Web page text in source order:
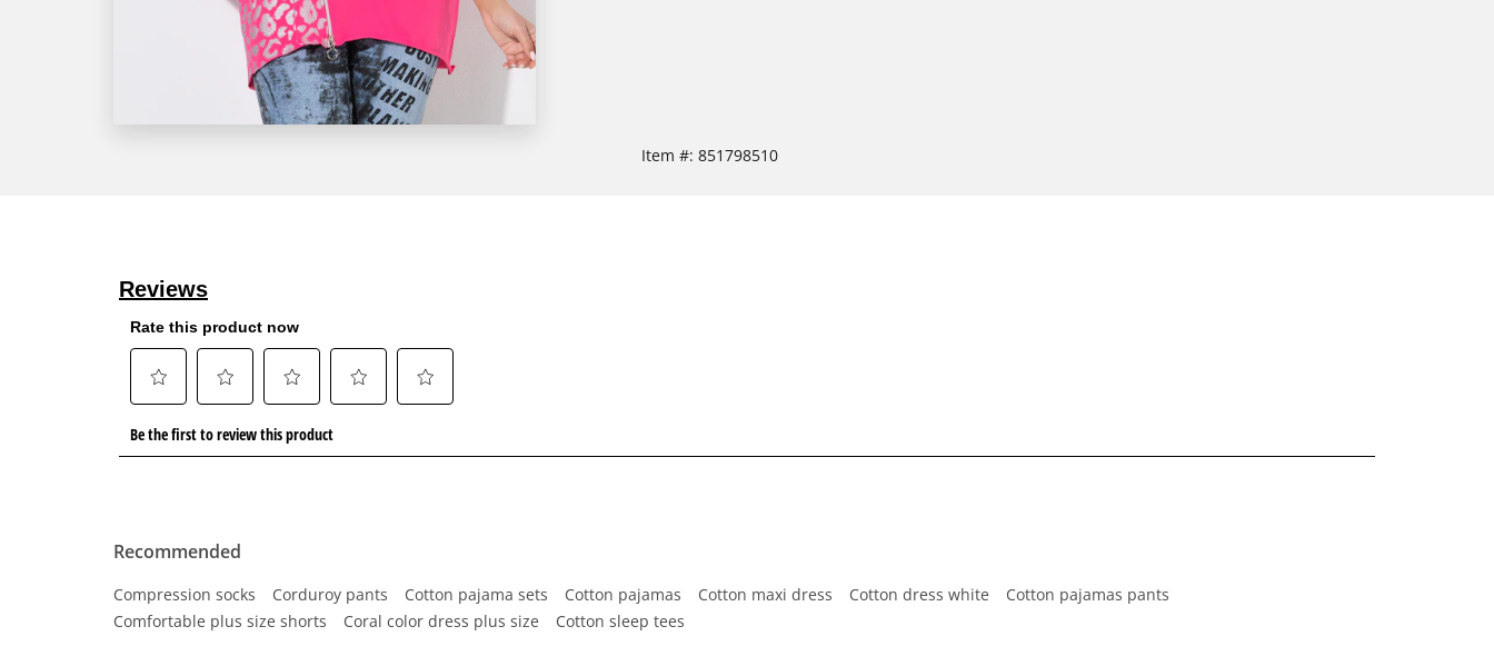
Item #: 851798510
Recommended
Compression socks Corduroy pants Cotton pajama sets Cotton pajamas Cotton maxi dress Cotton dress white
Cotton pajamas pants
Comfortable plus size shorts
Coral color dress plus size Cotton sleep tees